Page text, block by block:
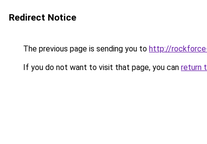
Redirect Notice
The previous page is sending you to http://
If you do not want to visit that page, you can return